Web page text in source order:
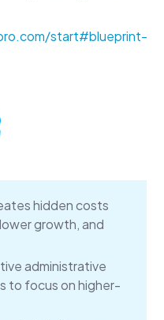
start#blueprint-
hidden costs
growth, and
administrative
to focus on higher-